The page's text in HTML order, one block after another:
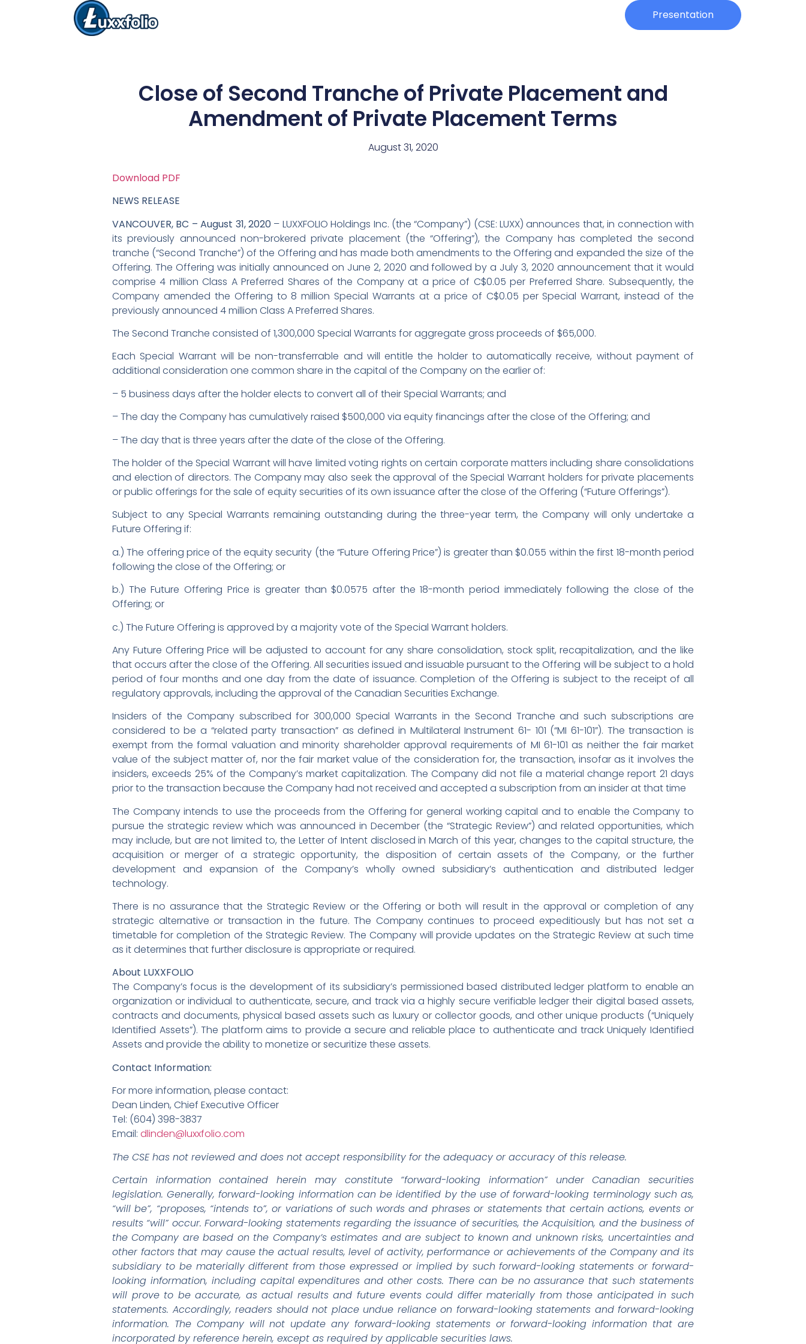
Presentation
Close of Second Tranche of Private Placement and
Amendment of Private Placement Terms
August 31, 2020
Download PDF
NEWS RELEASE
VANCOUVER, BC – August 31, 2020– LUXXFOLIO Holdings Inc. (the “Company”) (CSE: LUXX) announces that, in connection with
its previously announced non-brokered private placement (the “Offering”), the Company has completed the second
tranche (“Second Tranche”) of the Offering and has made both amendments to the Offering and expanded the size of the
Offering. The Offering was initially announced on June 2, 2020 and followed by a July 3, 2020 announcement that it would
comprise 4 million Class A Preferred Shares of the Company at a price of C$0.05 per Preferred Share. Subsequently, the
Company amended the Offering to 8 million Special Warrants at a price of C$0.05 per Special Warrant, instead of the
previously announced 4 million Class A Preferred Shares.
The Second Tranche consisted of 1,300,000 Special Warrants for aggregate gross proceeds of $65,000.
Each Special Warrant will be non-transferrable and will entitle the holder to automatically receive, without payment of
additional consideration one common share in the capital of the Company on the earlier of:
– 5 business days after the holder elects to convert all of their Special Warrants; and
– The day the Company has cumulatively raised $500,000 via equity financings after the close of the Offering; and
– The day that is three years after the date of the close of the Offering.
The holder of the Special Warrant will have limited voting rights on certain corporate matters including share consolidations
and election of directors. The Company may also seek the approval of the Special Warrant holders for private placements
or public offerings for the sale of equity securities of its own issuance after the close of the Offering (“Future Offerings”).
Subject to any Special Warrants remaining outstanding during the three-year term, the Company will only undertake a
Future Offering if:
a.) The offering price of the equity security (the “Future Offering Price”) is greater than $0.055 within the first 18-month period
following the close of the Offering; or
b.) The Future Offering Price is greater than $0.0575 after the 18-month period immediately following the close of the
Offering; or
c.) The Future Offering is approved by a majority vote of the Special Warrant holders.
Any Future Offering Price will be adjusted to account for any share consolidation, stock split, recapitalization, and the like
that occurs after the close of the Offering. All securities issued and issuable pursuant to the Offering will be subject to a hold
period of four months and one day from the date of issuance. Completion of the Offering is subject to the receipt of all
regulatory approvals, including the approval of the Canadian Securities Exchange.
Insiders of the Company subscribed for 300,000 Special Warrants in the Second Tranche and such subscriptions are
considered to be a “related party transaction” as defined in Multilateral Instrument 61- 101 (“MI 61-101”). The transaction is
exempt from the formal valuation and minority shareholder approval requirements of MI 61-101 as neither the fair market
value of the subject matter of, nor the fair market value of the consideration for, the transaction, insofar as it involves the
insiders, exceeds 25% of the Company’s market capitalization. The Company did not file a material change report 21 days
prior to the transaction because the Company had not received and accepted a subscription from an insider at that time
The Company intends to use the proceeds from the Offering for general working capital and to enable the Company to
pursue the strategic review which was announced in December (the “Strategic Review”) and related opportunities, which
may include, but are not limited to, the Letter of Intent disclosed in March of this year, changes to the capital structure, the
acquisition or merger of a strategic opportunity, the disposition of certain assets of the Company, or the further
development and expansion of the Company’s wholly owned subsidiary’s authentication and distributed ledger
technology.
There is no assurance that the Strategic Review or the Offering or both will result in the approval or completion of any
strategic alternative or transaction in the future. The Company continues to proceed expeditiously but has not set a
timetable for completion of the Strategic Review. The Company will provide updates on the Strategic Review at such time
as it determines that further disclosure is appropriate or required.
About LUXXFOLIO
The Company’s focus is the development of its subsidiary’s permissioned based distributed ledger platform to enable an
organization or individual to authenticate, secure, and track via a highly secure verifiable ledger their digital based assets,
contracts and documents, physical based assets such as luxury or collector goods, and other unique products (“Uniquely
Identified Assets”). The platform aims to provide a secure and reliable place to authenticate and track Uniquely Identified
Assets and provide the ability to monetize or securitize these assets.
Contact Information:
For more information, please contact:
Dean Linden, Chief Executive Officer
Tel: (604) 398-3837
Email: dlinden@luxxfolio.com
The CSE has not reviewed and does not accept responsibility for the adequacy or accuracy of this release.
Certain information contained herein may constitute “forward-looking information” under Canadian securities
legislation. Generally, forward-looking information can be identified by the use of forward-looking terminology such as,
“will be”, “proposes, “intends to”, or variations of such words and phrases or statements that certain actions, events or
results “will” occur. Forward-looking statements regarding the issuance of securities, the Acquisition, and the business of
the Company are based on the Company’s estimates and are subject to known and unknown risks, uncertainties and
other factors that may cause the actual results, level of activity, performance or achievements of the Company and its
subsidiary to be materially different from those expressed or implied by such forward-looking statements or forward-
looking information, including capital expenditures and other costs. There can be no assurance that such statements
will prove to be accurate, as actual results and future events could differ materially from those anticipated in such
statements. Accordingly, readers should not place undue reliance on forward-looking statements and forward-looking
information. The Company will not update any forward-looking statements or forward-looking information that are
incorporated by reference herein, except as required by applicable securities laws.